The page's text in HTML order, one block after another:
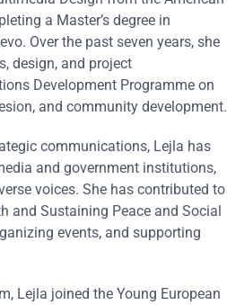
a Master’s degree in
Over the past seven years, she
design, and project
Development Programme on
and community development.
communications, Lejla has
and government institutions,
voices. She has contributed to
and Sustaining Peace and Social
events, and supporting
Lejla joined the Young European